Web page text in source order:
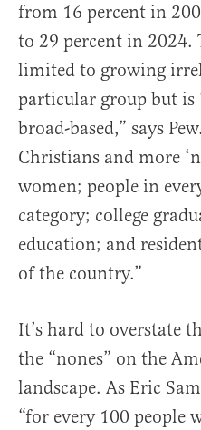
from 16 percent in
to 29 percent in 2024.
limited to growing
particular group but is
broad-based,” says
Christians and more
women; people in
category; college
education; and
of the country.”
It’s hard to overstate
the “nones” on the
landscape. As Eric
“for every 100 people